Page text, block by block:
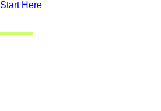
Start Here